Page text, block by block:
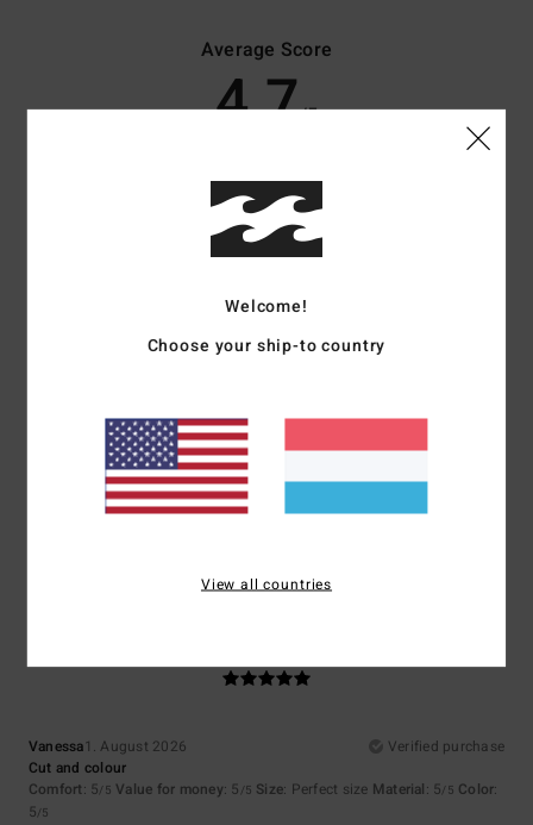
Average Score
4.7/5
70 verified reviews since November 2025
83% of our customers recommend this product
Color
Vanessa1. August 2026
Verified purchase
Cut and colour
Comfort: 5/5 Value for money: 5 /5 Size: Perfect size Material: 5/5 Color:
5/5
Welcome!
Choose your ship-to country
View all countries